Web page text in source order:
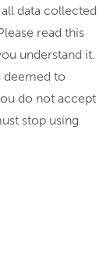
data collected
read this
understand it.
deemed to
do not accept
stop using